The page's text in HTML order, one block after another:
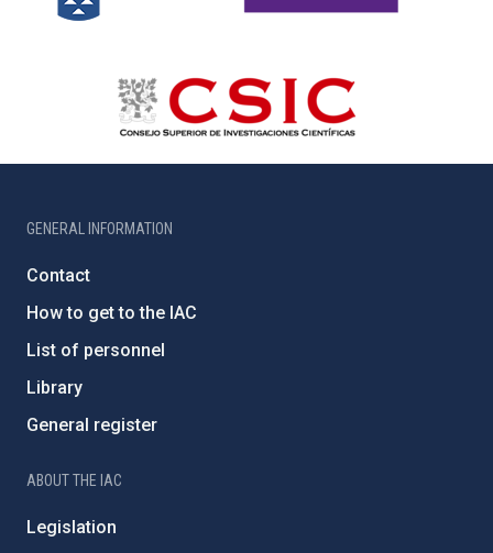
GENERAL INFORMATION
Contact
How to get to the IAC
List of personnel
Library
General register
ABOUT THE IAC
Legislation